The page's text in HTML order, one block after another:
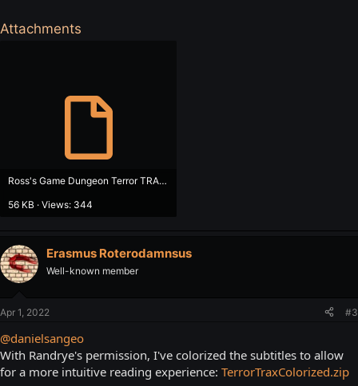
Attachments
Ross's Game Dungeon Terror TRAX - Track of the Vampire.srt
56 KB · Views: 344
Erasmus Roterodamnsus
Well-known member
Apr 1, 2022 #3
@danielsangeo
With Randrye's permission, I've colorized the subtitles to allow
for a more intuitive reading experience: TerrorTraxColorized.zip